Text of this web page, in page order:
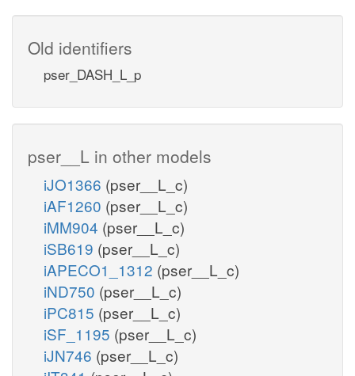
Old identifiers
pser_DASH_L_p
pser__L in other models
iJO1366 (pser__L_c)
iAF1260 (pser__L_c)
iMM904 (pser__L_c)
iSB619 (pser__L_c)
iAPECO1_1312 (pser__L_c)
iND750 (pser__L_c)
iPC815 (pser__L_c)
iSF_1195 (pser__L_c)
iJN746 (pser__L_c)